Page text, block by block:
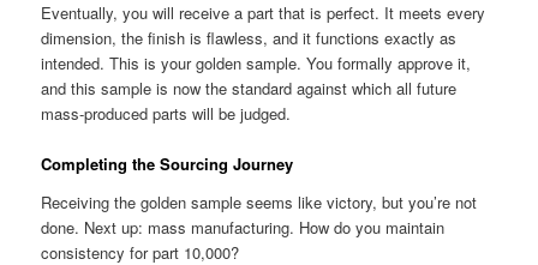
Eventually, you will receive a part that is perfect. It meets every
dimension, the finish is flawless, and it functions exactly as
intended. This is your golden sample. You formally approve it,
and this sample is now the standard against which all future
mass-produced parts will be judged.
Completing the Sourcing Journey
Receiving the golden sample seems like victory, but you’re not
done. Next up: mass manufacturing. How do you maintain
consistency for part 10,000?